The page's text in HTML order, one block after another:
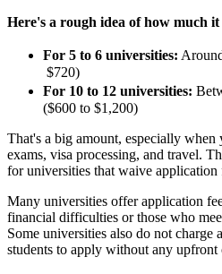
Here's a rough idea of how much
For 5 to 6 universities:
$720)
For 10 to 12 universities:
($600 to $1,200)
That's a big amount, especially when
exams, visa processing, and travel.
for universities that waive application
Many universities offer application
financial difficulties or those who
Some universities also do not
students to apply without any upfront